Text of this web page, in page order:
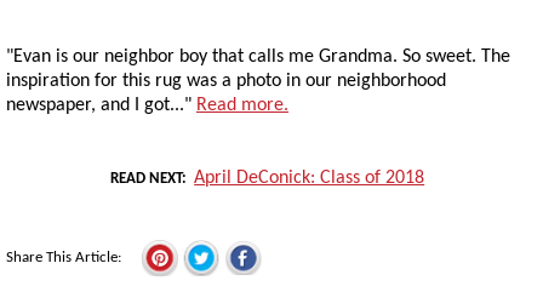
"Evan is our neighbor boy that calls me Grandma. So sweet. The
inspiration for this rug was a photo in our neighborhood
newspaper, and I got..." Read more.
READ NEXT April DeConick: Class of 2018
Share This Article